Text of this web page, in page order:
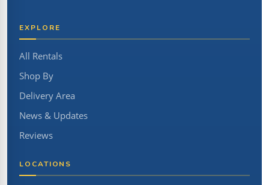
EXPLORE
All Rentals
Shop By
Delivery Area
News & Updates
Reviews
LOCATIONS